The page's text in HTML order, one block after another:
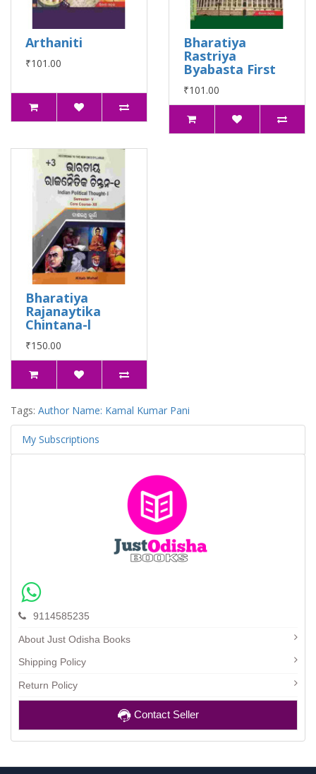
Arthaniti
₹101.00
Bharatiya
Rastriya
Byabasta First
₹101.00
Bharatiya
Rajanaytika
Chintana-l
₹150.00
Tags: Author Name: Kamal Kumar Pani
My Subscriptions
9114585235
About Just Odisha Books
Shipping Policy
Return Policy
Contact Seller